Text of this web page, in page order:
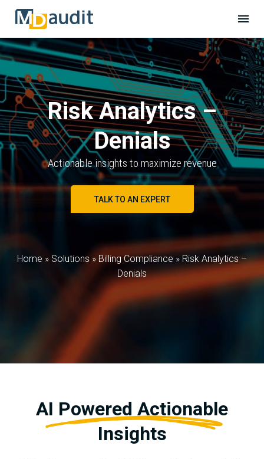
Risk Analytics –
Denials
Actionable insights to maximize revenue
TALK TO AN EXPERT
Home » Solutions » Billing Compliance » Risk Analytics –
Denials
AI Powered Actionable
Insights